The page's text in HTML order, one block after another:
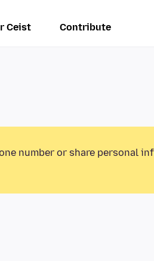
Ceist Contribute
number or share personal